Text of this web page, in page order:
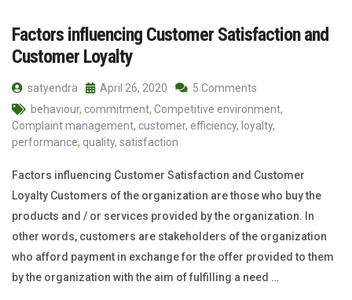
Factors influencing Customer Satisfaction and
Customer Loyalty
satyendra April 26, 2020
5 Comments
behaviour, commitment, Competitive environment,
Complaint management, customer, efficiency, loyalty,
performance, quality, satisfaction
Factors influencing Customer Satisfaction and Customer
Loyalty Customers of the organization are those who buy the
products and / or services provided by the organization. In
other words, customers are stakeholders of the organization
who afford payment in exchange for the offer provided to them
by the organization with the aim of fulfilling a need …